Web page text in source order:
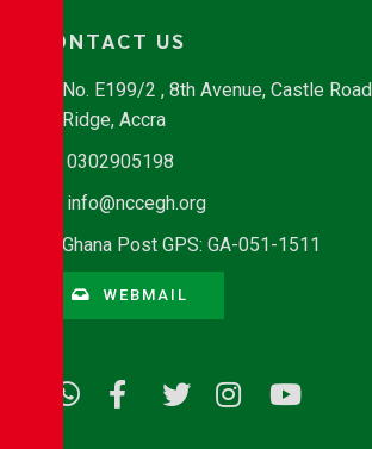
CONTACT US
No. E199/2 , 8th Avenue, Castle
Ridge, Accra
0302905198
info@nccegh.org
Ghana Post GPS: GA-051-1511
WEBMAIL